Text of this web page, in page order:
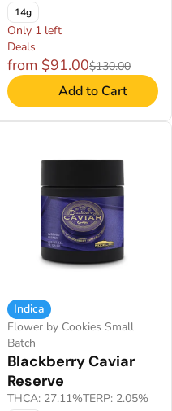
14g
Only 1 left
Deals
from $91.00$130.00
Add to Cart
Indica
Flower by Cookies Small
Batch
Blackberry Caviar
Reserve
THCA: 27.11%TERP: 2.05%